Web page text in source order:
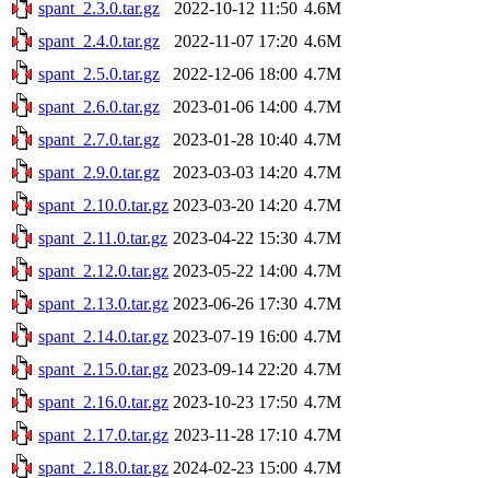
spant_2.3.0.tar.gz
2022-10-12 11:50 4.6M
spant_2.4.0.tar.gz
2022-11-07 17:20 4.6M
spant_2.5.0.tar.gz
2022-12-06 18:00 4.7M
spant_2.6.0.tar.gz
2023-01-06 14:00 4.7M
spant_2.7.0.tar.gz
2023-01-28 10:40 4.7M
spant_2.9.0.tar.gz
2023-03-03 14:20 4.7M
spant_2.10.0.tar.gz 2023-03-20 14:20 4.7M
spant_2.11.0.tar.gz 2023-04-22 15:30 4.7M
spant_2.12.0.tar.gz 2023-05-22 14:00 4.7M
spant_2.13.0.tar.gz 2023-06-26 17:30 4.7M
spant_2.14.0.tar.gz 2023-07-19 16:00 4.7M
spant_2.15.0.tar.gz 2023-09-14 22:20 4.7M
spant_2.16.0.tar.gz 2023-10-23 17:50 4.7M
spant_2.17.0.tar.gz 2023-11-28 17:10 4.7M
spant_2.18.0.tar.gz 2024-02-23 15:00 4.7M